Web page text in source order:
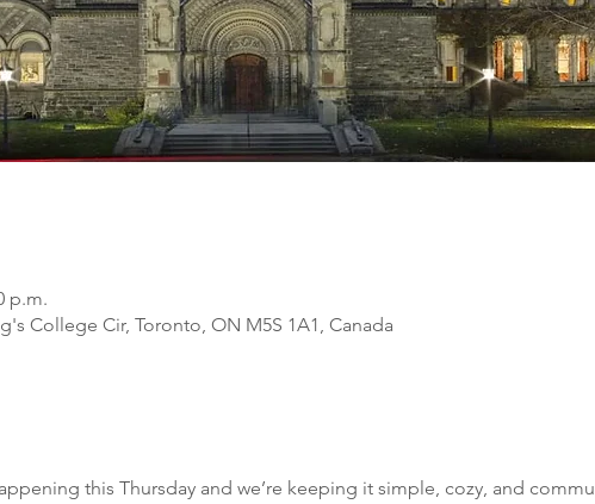
p.m.
College Cir, Toronto, ON M5S 1A1, Canada
this Thursday and we’re keeping it simple, cozy, and